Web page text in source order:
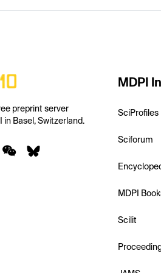
preprint server
in Basel, Switzerland.
MDPI
SciProfiles
Sciforum
MDPI
Scilit